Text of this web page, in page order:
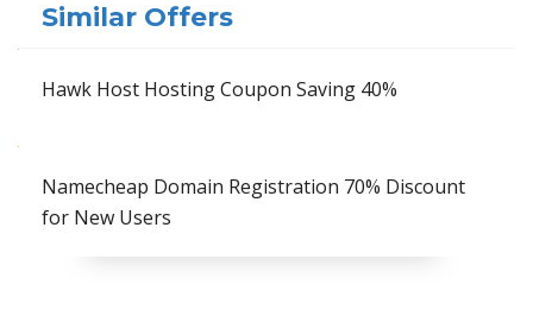
Similar Offers
Hawk Host Hosting Coupon Saving 40%
Namecheap Domain Registration 70% Discount
for New Users